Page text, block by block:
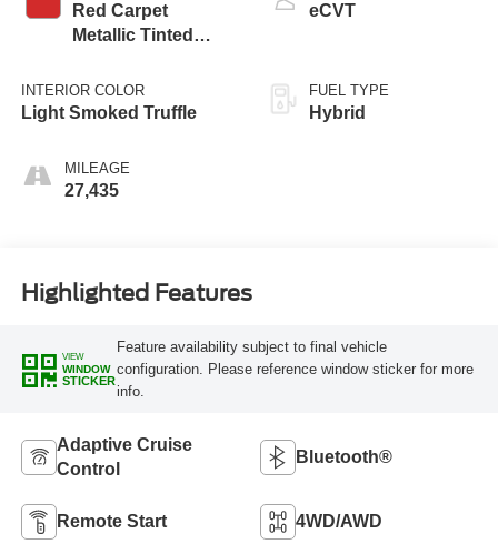
Red Carpet
Metallic Tinted
INTERIOR COLOR
Light Smoked Truffle
MILEAGE
27,435
eCVT
FUEL TYPE
Hybrid
Highlighted Features
VIEW
WINDOW
STICKER
Feature availability subject to final vehicle
configuration. Please reference window sticker for more
info.
Adaptive Cruise
Control
Bluetooth®
Remote Start 4WD/AWD